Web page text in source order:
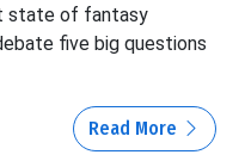
state of fantasy
five big questions
Read More